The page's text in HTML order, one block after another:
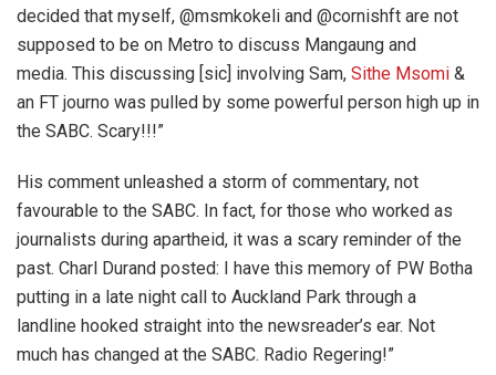
decided that myself, @msmkokeli and @cornishft are not
supposed to be on Metro to discuss Mangaung and
media. This discussing [sic] involving Sam, Sithe Msomi &
an FT journo was pulled by some powerful person high up in
the SABC. Scary!!!”
His comment unleashed a storm of commentary, not
favourable to the SABC. In fact, for those who worked as
journalists during apartheid, it was a scary reminder of the
past. Charl Durand posted: I have this memory of PW Botha
putting in a late night call to Auckland Park through a
landline hooked straight into the newsreader’s ear. Not
much has changed at the SABC. Radio Regering!”